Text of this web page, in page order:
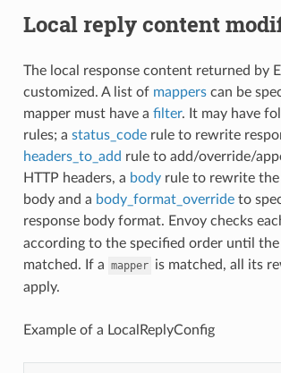
Local reply content
The local response content returned by
customized. A list of mapperscan be
mapper must have a filter. It may have
rules; a status_coderule to rewrite
headers_to_add rule to add/override/
HTTP headers, a bodyrule to rewrite the
body and a body_format_overrideto
response body format. Envoy checks
according to the specified order until
matched. If a mapper is matched, all its
apply.
Example of a LocalReplyConfig